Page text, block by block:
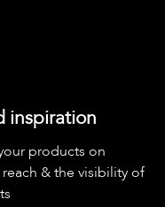
inspiration
products on
& the visibility of